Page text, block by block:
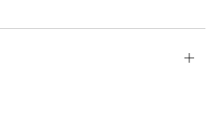
Open